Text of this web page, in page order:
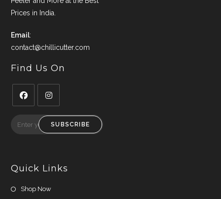
Prices in India.
Email:
contact@chillicutter.com
Find Us On
in
SUBSCRIBE
Quick Links
Shop Now